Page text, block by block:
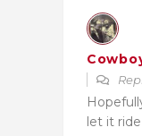
let it ride